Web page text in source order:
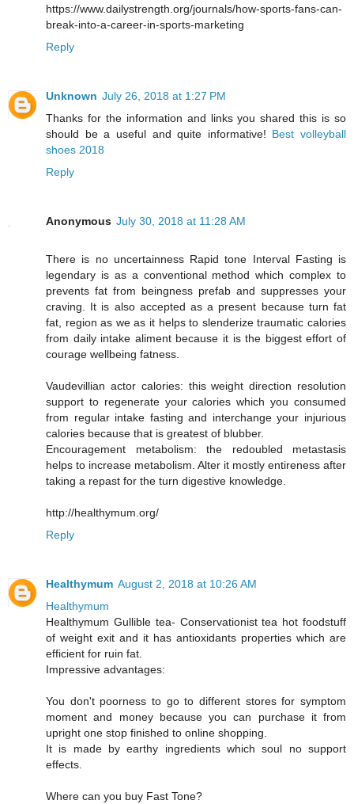
https://www.dailystrength.org/journals/how-sports-fans-can-
break-into-a-career-in-sports-marketing
Reply
Unknown July 26, 2018 at 1:27 PM
Thanks for the information and links you shared this is so
should be a useful and quite informative! Best volleyball
shoes 2018
Reply
Anonymous July 30, 2018 at 11:28 AM
There is no uncertainness Rapid tone Interval Fasting is
legendary is as a conventional method which complex to
prevents fat from beingness prefab and suppresses your
craving. It is also accepted as a present because turn fat
fat, region as we as it helps to slenderize traumatic calories
from daily intake aliment because it is the biggest effort of
courage wellbeing fatness.
Vaudevillian actor calories: this weight direction resolution
support to regenerate your calories which you consumed
from regular intake fasting and interchange your injurious
calories because that is greatest of blubber.
Encouragement metabolism: the redoubled metastasis
helps to increase metabolism. Alter it mostly entireness after
taking a repast for the turn digestive knowledge.
http://healthymum.org/
Reply
Healthymum August 2, 2018 at 10:26 AM
Healthymum
Healthymum Gullible tea- Conservationist tea hot foodstuff
of weight exit and it has antioxidants properties which are
efficient for ruin fat.
Impressive advantages:
You don't poorness to go to different stores for symptom
moment and money because you can purchase it from
upright one stop finished to online shopping.
It is made by earthy ingredients which soul no support
effects.
Where can you buy Fast Tone?